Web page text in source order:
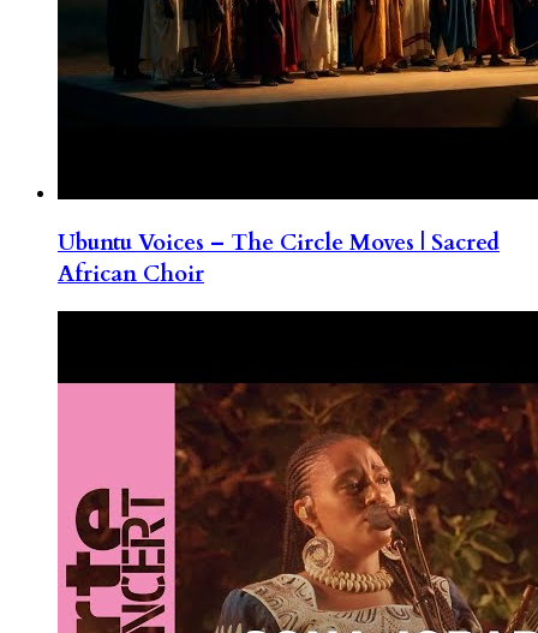
Ubuntu Voices – The Circle Moves | Sacred
African Choir